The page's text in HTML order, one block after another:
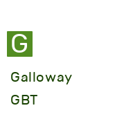
G
Galloway
GBT